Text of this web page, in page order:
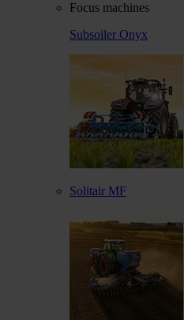
Focus machines
Subsoiler Onyx
Solitair MF